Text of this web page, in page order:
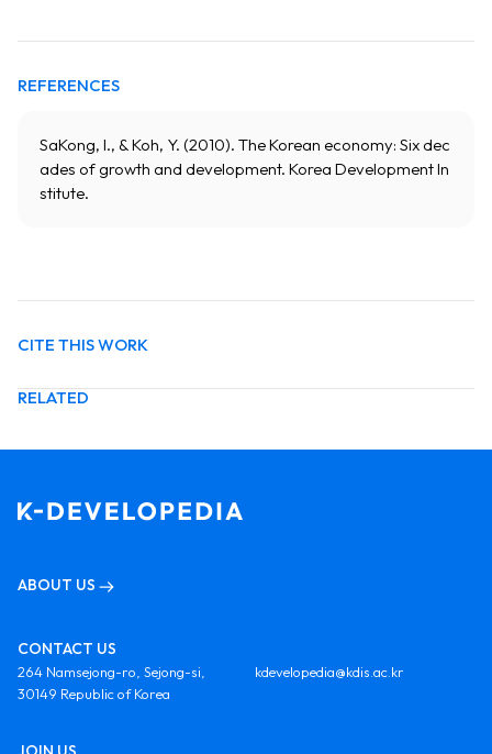
REFERENCES
SaKong, I., & Koh, Y. (2010). The Korean economy: Six dec
ades of growth and development. Korea Development In
stitute.
CITE THIS WORK
RELATED
ABOUT US
CONTACT US
264 Namsejong-ro, Sejong-si,
30149 Republic of Korea
kdevelopedia@kdis.ac.kr